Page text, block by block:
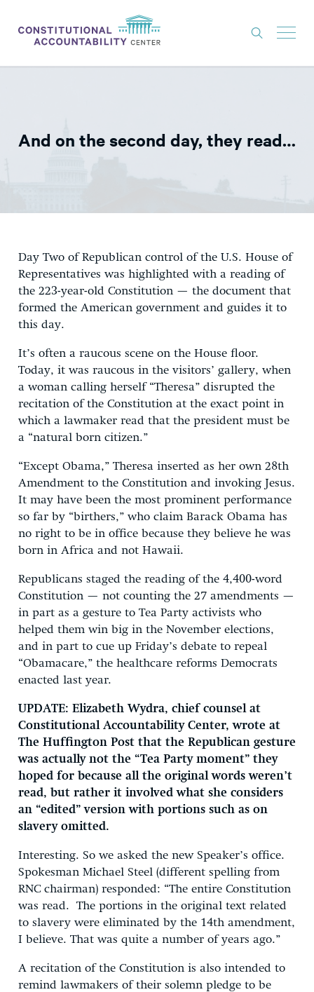
THINK TANK
EXPERTS
GET INVOLVED
DONATE
And on the second day, they read…
Day Two of Republican control of the U.S. House of
Representatives was highlighted with a reading of
the 223-year-old Constitution — the document that
formed the American government and guides it to
this day.
It’s often a raucous scene on the House floor.
Today, it was raucous in the visitors’ gallery, when
a woman calling herself “Theresa” disrupted the
recitation of the Constitution at the exact point in
which a lawmaker read that the president must be
a “natural born citizen.”
“Except Obama,” Theresa inserted as her own 28th
Amendment to the Constitution and invoking Jesus.
It may have been the most prominent performance
so far by “birthers,” who claim Barack Obama has
no right to be in office because they believe he was
born in Africa and not Hawaii.
Republicans staged the reading of the 4,400-word
Constitution — not counting the 27 amendments —
in part as a gesture to Tea Party activists who
helped them win big in the November elections,
and in part to cue up Friday’s debate to repeal
“Obamacare,” the healthcare reforms Democrats
enacted last year.
UPDATE: Elizabeth Wydra, chief counsel at
Constitutional Accountability Center, wrote at
The Huffington Post that the Republican gesture
was actually not the “Tea Party moment” they
hoped for because all the original words weren’t
read, but rather it involved what she considers
an “edited” version with portions such as on
slavery omitted.
Interesting. So we asked the new Speaker’s office.
Spokesman Michael Steel (different spelling from
RNC chairman) responded: “The entire Constitution
was read. The portions in the original text related
to slavery were eliminated by the 14th amendment,
I believe. That was quite a number of years ago.”
A recitation of the Constitution is also intended to
remind lawmakers of their solemn pledge to be